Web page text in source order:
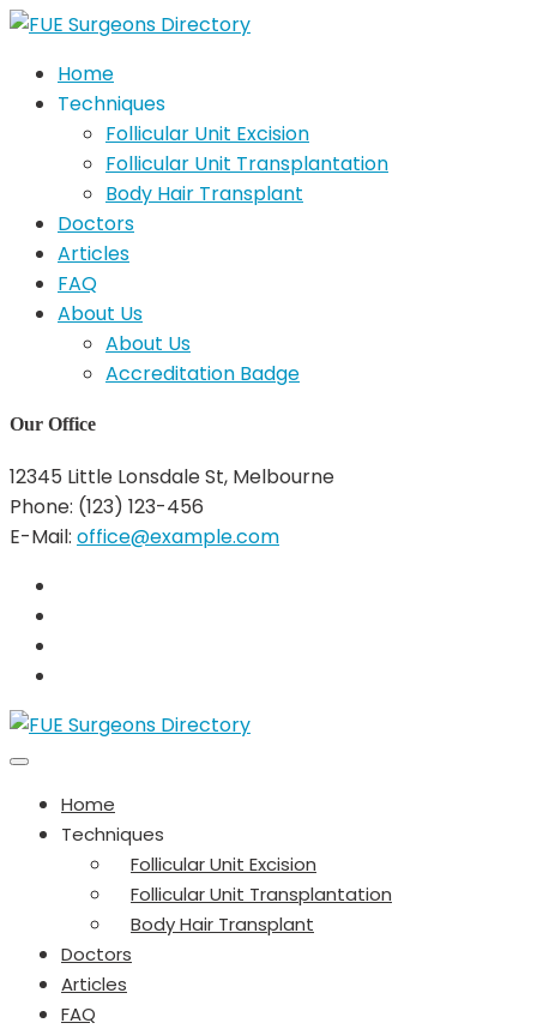
Home
Techniques
Follicular Unit Excision
Follicular Unit Transplantation
Body Hair Transplant
Doctors
Articles
FAQ
About Us
About Us
Accreditation Badge
Our Office
12345 Little Lonsdale St, Melbourne
Phone: (123) 123-456
E-Mail: office@example.com
Home
Techniques
Follicular Unit Excision
Follicular Unit Transplantation
Body Hair Transplant
Doctors
Articles
FAQ